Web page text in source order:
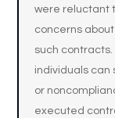
were reluctant
concerns
such
individuals can
or
executed